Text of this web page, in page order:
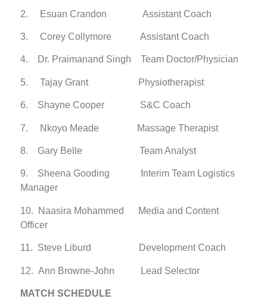
2. Esuan Crandon Assistant Coach
3. Corey Collymore Assistant Coach
4. Dr. Praimanand Singh Team Doctor/Physician
5. Tajay Grant Physiotherapist
6. Shayne Cooper S&C Coach
7. Nkoyo Meade Massage Therapist
8. Gary Belle Team Analyst
9. Sheena Gooding Interim Team Logistics
Manager
10. Naasira Mohammed Media and Content
Officer
11. Steve Liburd Development Coach
12. Ann Browne-John Lead Selector
MATCH SCHEDULE